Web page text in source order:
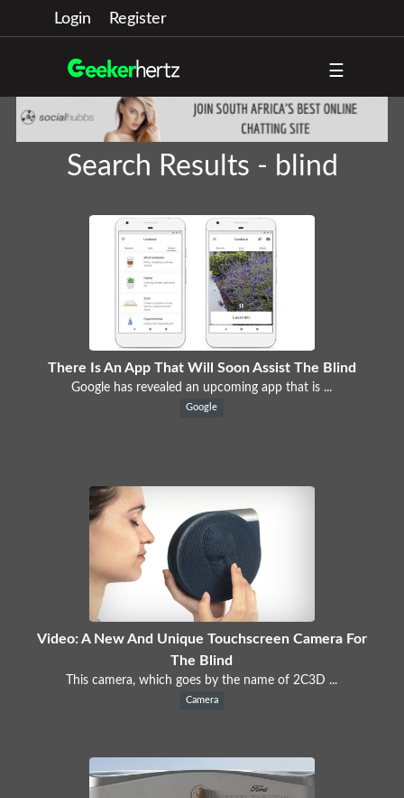
Login Register
☰
Search Results - blind
There Is An App That Will Soon Assist The Blind
Google has revealed an upcoming app that is ...
Google
Video: A New And Unique Touchscreen Camera For
The Blind
This camera, which goes by the name of 2C3D ...
Camera